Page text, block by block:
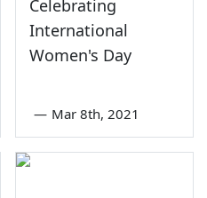
Celebrating
International
Women's Day
— Mar 8th, 2021